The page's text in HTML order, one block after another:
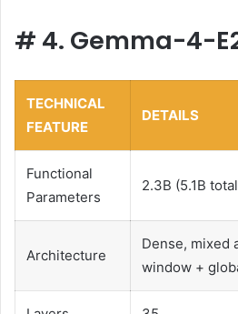
# 4. Gemma-4-
TECHNICAL
FEATURE
DETAILS
Functional
Parameters
2.3B (5.1B
Architecture
Dense, mixed
window +